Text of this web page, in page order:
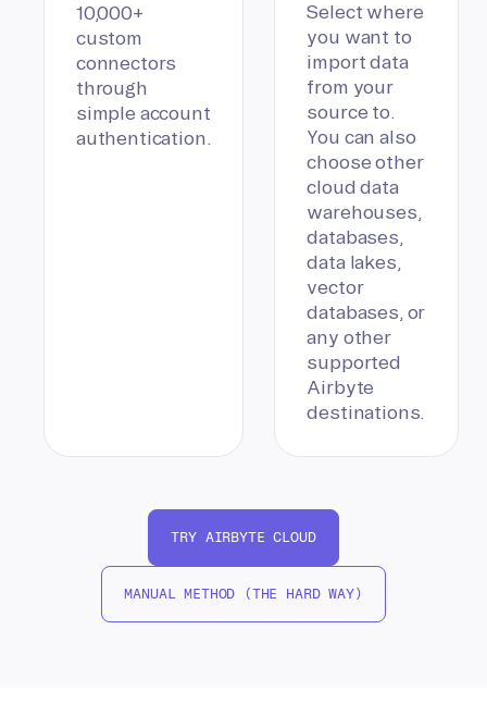
10,000+
custom
connectors
through
simple account
authentication.
Select where
you want to
import data
from your
source to.
You can also
choose other
cloud data
warehouses,
databases,
data lakes,
vector
databases, or
any other
supported
Airbyte
destinations.
TRY AIRBYTE CLOUD
MANUAL METHOD (THE HARD WAY)